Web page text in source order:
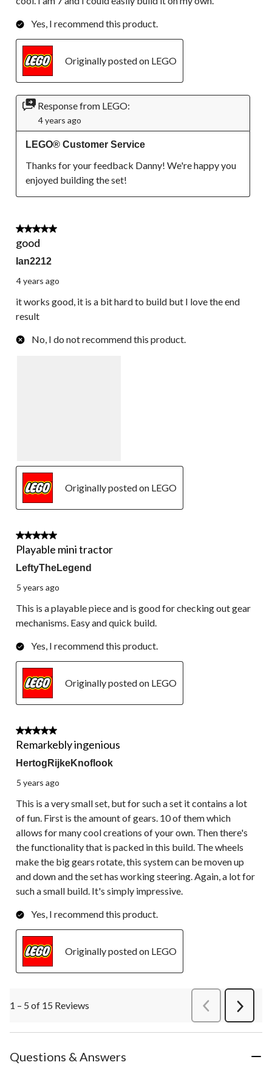
Yes, I recommend this product.
Originally posted on LEGO
Response from LEGO:
4 years ago
LEGO® Customer Service
Thanks for your feedback Danny! We're happy you
enjoyed building the set!
5 out of 5 stars.
good
Ian2212
4 years ago
it works good, it is a bit hard to build but I love the end
result
No, I do not recommend this product.
Originally posted on LEGO
3 out of 5 stars.
Playable mini tractor
LeftyTheLegend
5 years ago
This is a playable piece and is good for checking out gear
mechanisms. Easy and quick build.
Yes, I recommend this product.
Originally posted on LEGO
5 out of 5 stars.
Remarkebly ingenious
HertogRijkeKnoflook
5 years ago
This is a very small set, but for such a set it contains a lot
of fun. First is the amount of gears. 10 of them which
allows for many cool creations of your own. Then there's
the functionality that is packed in this build. The wheels
make the big gears rotate, this system can be moven up
and down and the set has working steering. Again, a lot for
such a small build. It's simply impressive.
Yes, I recommend this product.
Originally posted on LEGO
1 – 5 of 15 Reviews PreviousReviews
Next
Questions & Answers